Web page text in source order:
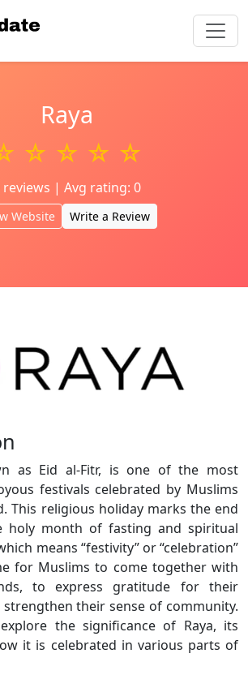
Raya
☆ ☆ ☆ ☆
reviews | Avg rating: 0
Website Write a Review
as Eid al-Fitr, is one of the most
festivals celebrated by Muslims
This religious holiday marks the end
holy month of fasting and spiritual
means “festivity” or “celebration”
for Muslims to come together with
to express gratitude for their
strengthen their sense of community.
the significance of Raya, its
it is celebrated in various parts of